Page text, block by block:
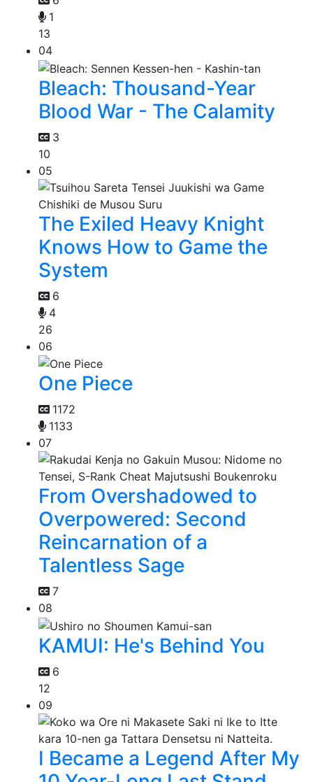
1
13
04
Bleach: Thousand-Year
Blood War - The Calamity
3
10
05
The Exiled Heavy Knight
Knows How to Game the
System
6
4
26
06
One Piece
1172
1133
07
From Overshadowed to
Overpowered: Second
Reincarnation of a
Talentless Sage
7
08
KAMUI: He's Behind You
6
12
09
I Became a Legend After My